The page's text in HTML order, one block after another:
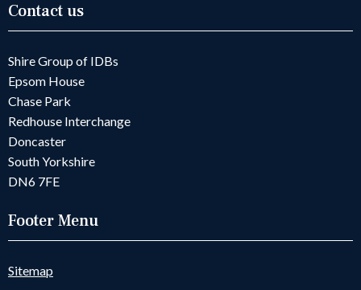
Contact us
Shire Group of IDBs
Epsom House
Chase Park
Redhouse Interchange
Doncaster
South Yorkshire
DN6 7FE
Footer Menu
Sitemap